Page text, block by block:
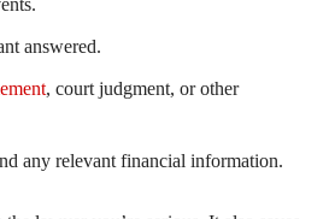
answered.
, court judgment, or other
any relevant financial information.